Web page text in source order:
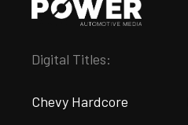
Digital Titles:
Chevy Hardcore